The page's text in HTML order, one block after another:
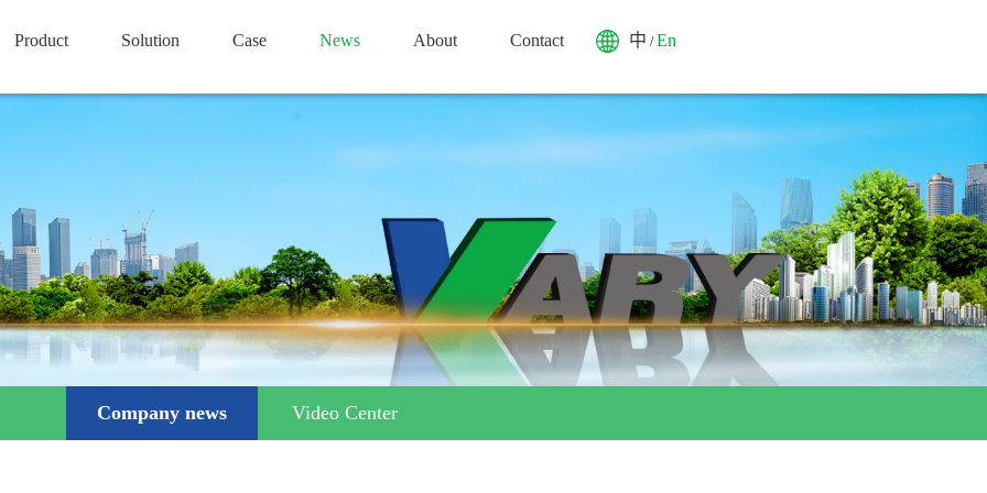
Product Solution Case News About Contact 中 /En
Company news Video Center